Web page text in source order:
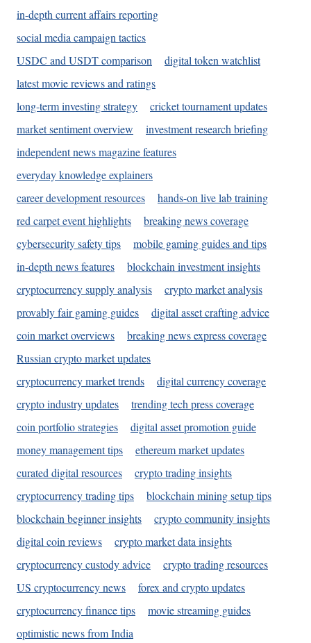
in-depth current affairs reporting
social media campaign tactics
USDC and USDT comparison
digital token watchlist
latest movie reviews and ratings
long-term investing strategy
cricket tournament updates
market sentiment overview
investment research briefing
independent news magazine features
everyday knowledge explainers
career development resources
hands-on live lab training
red carpet event highlights
breaking news coverage
cybersecurity safety tips
mobile gaming guides and tips
in-depth news features
blockchain investment insights
cryptocurrency supply analysis
crypto market analysis
provably fair gaming guides
digital asset crafting advice
coin market overviews
breaking news express coverage
Russian crypto market updates
cryptocurrency market trends
digital currency coverage
crypto industry updates
trending tech press coverage
coin portfolio strategies
digital asset promotion guide
money management tips
ethereum market updates
curated digital resources
crypto trading insights
cryptocurrency trading tips
blockchain mining setup tips
blockchain beginner insights
crypto community insights
digital coin reviews
crypto market data insights
cryptocurrency custody advice
crypto trading resources
US cryptocurrency news
forex and crypto updates
cryptocurrency finance tips
movie streaming guides
optimistic news from India